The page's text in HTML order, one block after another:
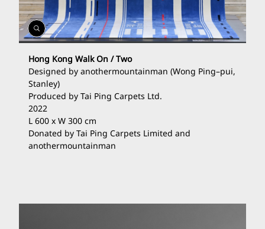
Open
Gallery
Hong Kong Walk On / Two
Designed by anothermountainman (Wong Ping–pui,
Stanley)
Produced by Tai Ping Carpets Ltd.
2022
L 600 x W 300 cm
Donated by Tai Ping Carpets Limited and
anothermountainman